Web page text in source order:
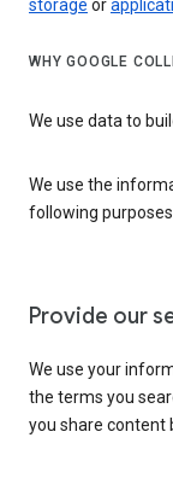
storage or
WHY GOOGLE
We use data to
We use the
following
Provide our
We use your
the terms you
you share content